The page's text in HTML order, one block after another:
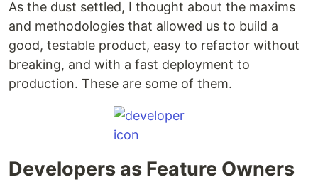
As the dust settled, I thought about the maxims
and methodologies that allowed us to build a
good, testable product, easy to refactor without
breaking, and with a fast deployment to
production. These are some of them.
Developers as Feature Owners